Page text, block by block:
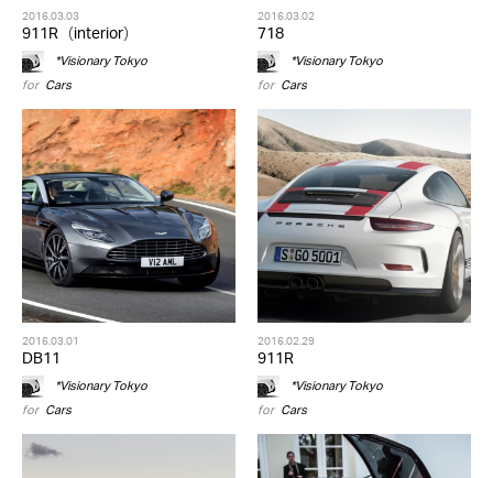
2016.03.03
911R（interior）
*Visionary Tokyo
for Cars
2016.03.02
718
*Visionary Tokyo
for Cars
2016.03.01
DB11
*Visionary Tokyo
for Cars
2016.02.29
911R
*Visionary Tokyo
for Cars